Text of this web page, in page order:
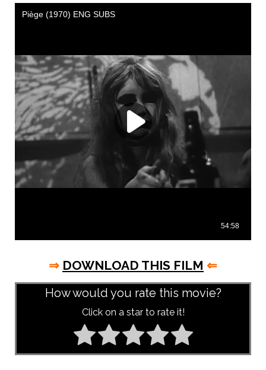
⇒ DOWNLOAD THIS FILM ⇐
How would you rate this movie?
Click on a star to rate it!